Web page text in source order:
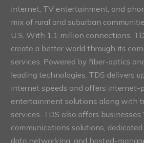
internet, TV entertainment, and
mix of rural and suburban
U.S. With 1.1 million connections,
create a better world through its
services. Powered by fiber-optics
leading technologies, TDS delivers
internet speeds and offers internet-
entertainment solutions along with
services. TDS also offers businesses
communications solutions,
data networking, and hosted-